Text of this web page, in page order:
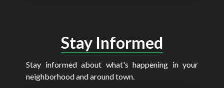
Stay Informed
Stay informed about what's happening in your
neighborhood and around town.